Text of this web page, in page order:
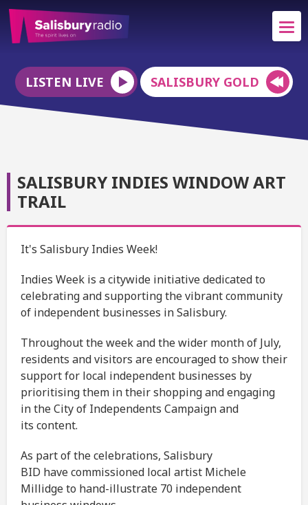
LISTEN LIVE SALISBURY GOLD
SALISBURY INDIES WINDOW ART
TRAIL
It's Salisbury Indies Week!
Indies Week is a citywide initiative dedicated to
celebrating and supporting the vibrant community
of independent businesses in Salisbury.
Throughout the week and the wider month of July,
residents and visitors are encouraged to show their
support for local independent businesses by
prioritising them in their shopping and engaging
in the City of Independents Campaign and
its content.
As part of the celebrations, Salisbury
BID have commissioned local artist Michele
Millidge to hand-illustrate 70 independent